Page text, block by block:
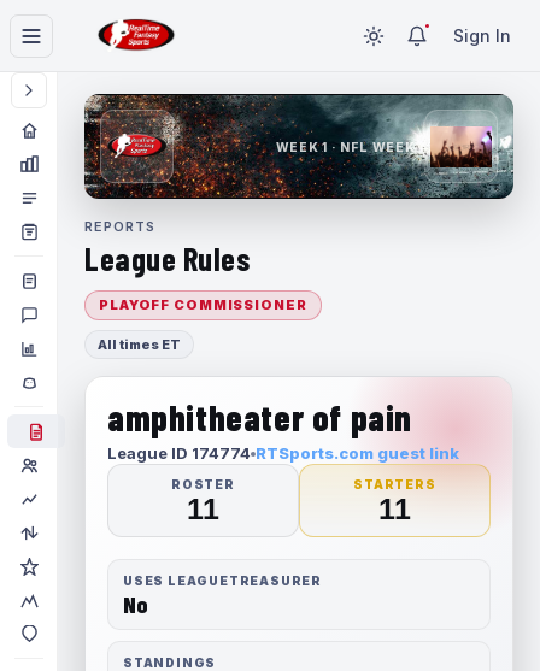
Sign In
WEEK 1 · NFL WEEK 1
REPORTS
League Rules
PLAYOFF COMMISSIONER
All times ET
amphitheater of pain
League ID 174774 RTSports.com guest link
ROSTER
11
STARTERS
11
USES LEAGUETREASURER
No
STANDINGS